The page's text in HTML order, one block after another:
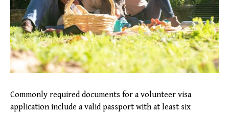
Commonly required documents for a volunteer visa
application include a valid passport with at least six